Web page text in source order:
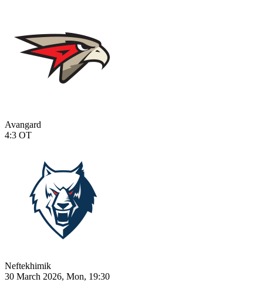
Avangard
4:3 OT
Neftekhimik
30 March 2026, Mon, 19:30